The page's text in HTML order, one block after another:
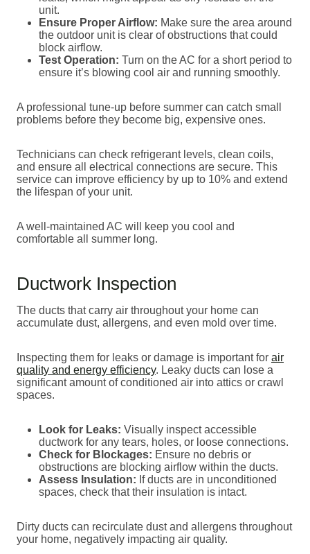
unit.
Ensure Proper Airflow: Make sure the area around
the outdoor unit is clear of obstructions that could
block airflow.
Test Operation: Turn on the AC for a short period to
ensure it’s blowing cool air and running smoothly.
A professional tune-up before summer can catch small
problems before they become big, expensive ones.
Technicians can check refrigerant levels, clean coils,
and ensure all electrical connections are secure. This
service can improve efficiency by up to 10% and extend
the lifespan of your unit.
A well-maintained AC will keep you cool and
comfortable all summer long.
Ductwork Inspection
The ducts that carry air throughout your home can
accumulate dust, allergens, and even mold over time.
Inspecting them for leaks or damage is important for air
quality and energy efficiency. Leaky ducts can lose a
significant amount of conditioned air into attics or crawl
spaces.
Look for Leaks: Visually inspect accessible
ductwork for any tears, holes, or loose connections.
Check for Blockages: Ensure no debris or
obstructions are blocking airflow within the ducts.
Assess Insulation: If ducts are in unconditioned
spaces, check that their insulation is intact.
Dirty ducts can recirculate dust and allergens throughout
your home, negatively impacting air quality.